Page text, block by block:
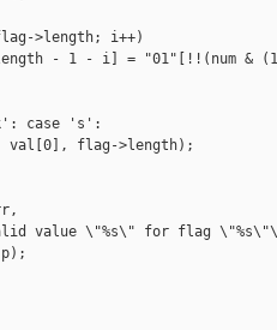
>length; i++)
- 1 - i] = "01"[!!(num &
case 's':
flag->length);
\"%s\" for flag